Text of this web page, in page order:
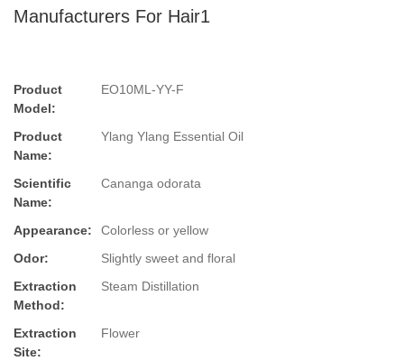
Manufacturers For Hair1
Product
Model:
EO10ML-YY-F
Product
Name:
Ylang Ylang Essential Oil
Scientific
Name:
Cananga odorata
Appearance:
Colorless or yellow
Odor:
Slightly sweet and floral
Extraction
Method:
Steam Distillation
Extraction
Site:
Flower